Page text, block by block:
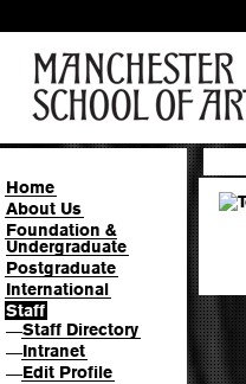
Home
About Us
Foundation &
Undergraduate
Postgraduate
International
Staff
—Staff Directory
—Intranet
—Edit Profile